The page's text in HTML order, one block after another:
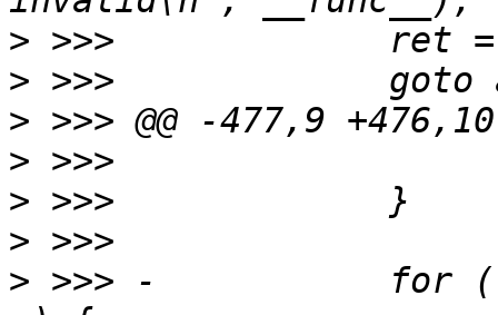
>
>
>
>
>
>
> >>> -           for (;